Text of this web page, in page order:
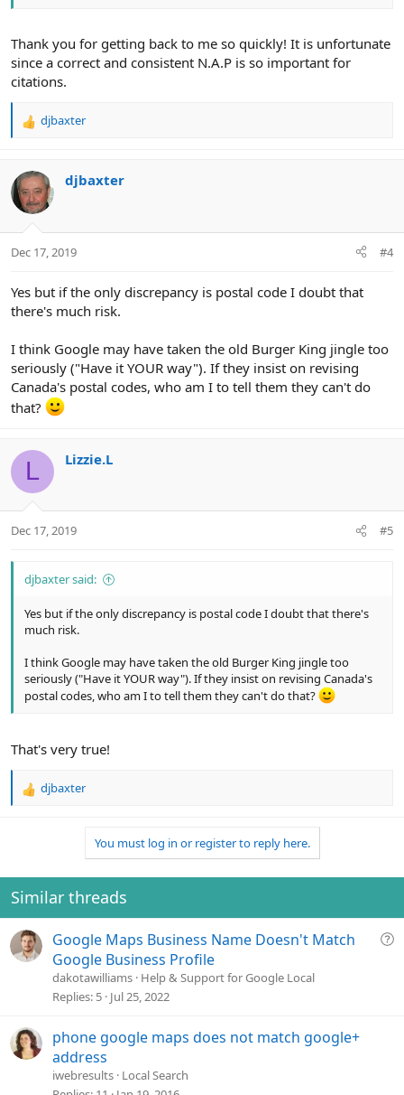
Thank you for getting back to me so quickly! It is unfortunate
since a correct and consistent N.A.P is so important for
citations.
R
c
t
i
s
djbaxter
djbaxter
Dec 17, 2019 #4
Yes but if the only discrepancy is postal code I doubt that
there's much risk.
I think Google may have taken the old Burger King jingle too
seriously ("Have it YOUR way"). If they insist on revising
Canada's postal codes, who am I to tell them they can't do
that?
L Lizzie.L
Dec 17, 2019 #5
djbaxter said:
Yes but if the only discrepancy is postal code I doubt that there's
much risk.
I think Google may have taken the old Burger King jingle too
seriously ("Have it YOUR way"). If they insist on revising Canada's
postal codes, who am I to tell them they can't do that?
That's very true!
R
i
o
n
:
djbaxter
You must log in or register to reply here.
Similar threads
Q
Google Maps Business Name Doesn't Match
Google Business Profile
dakotawilliams Help & Support for Google Local
Replies 5 Jul 25, 2022
phone google maps does not match google+
address
iwebresults Local Search